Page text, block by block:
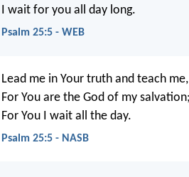
I wait for you all day long.
Psalm 25:5 - WEB
Lead me in Your truth and teach me,
For You are the God of my salvation;
For You I wait all the day.
Psalm 25:5 - NASB